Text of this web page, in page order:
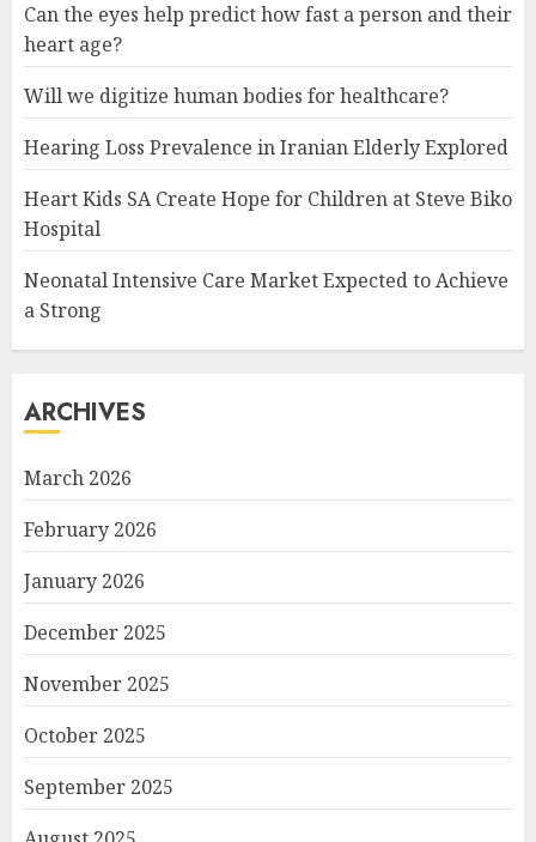
Can the eyes help predict how fast a person and their
heart age?
Will we digitize human bodies for healthcare?
Hearing Loss Prevalence in Iranian Elderly Explored
Heart Kids SA Create Hope for Children at Steve Biko
Hospital
Neonatal Intensive Care Market Expected to Achieve
a Strong
ARCHIVES
March 2026
February 2026
January 2026
December 2025
November 2025
October 2025
September 2025